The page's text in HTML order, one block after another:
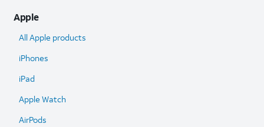
Apple
All Apple products
iPhones
iPad
Apple Watch
AirPods